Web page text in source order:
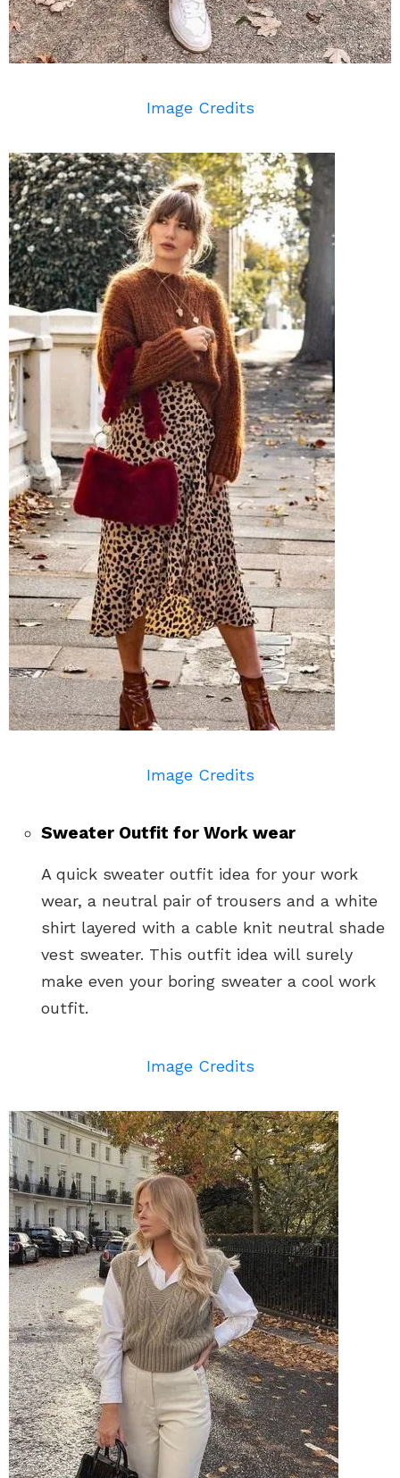
Image Credits
Image Credits
Sweater Outfit for Work wear
A quick sweater outfit idea for your work
wear, a neutral pair of trousers and a white
shirt layered with a cable knit neutral shade
vest sweater. This outfit idea will surely
make even your boring sweater a cool work
outfit.
Image Credits